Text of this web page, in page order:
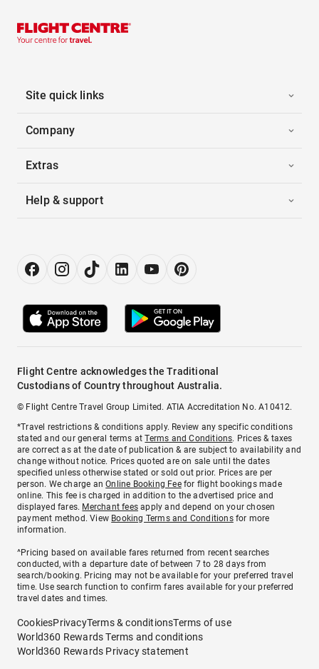
Site quick links
Company
Extras
Help & support
Flight Centre acknowledges the Traditional
Custodians of Country throughout Australia.
© Flight Centre Travel Group Limited. ATIA Accreditation No. A10412.
*Travel restrictions & conditions apply. Review any specific conditions
stated and our general terms atTerms and Conditions. Prices & taxes
are correct as at the date of publication & are subject to availability and
change without notice. Prices quoted are on sale until the dates
specified unless otherwise stated or sold out prior. Prices are per
person. We charge anOnline Booking Feefor flight bookings made
online. This fee is charged in addition to the advertised price and
displayed fares. Merchant fees apply and depend on your chosen
payment method. View Booking Terms and Conditionsfor more
information.
^Pricing based on available fares returned from recent searches
conducted, with a departure date of between 7 to 28 days from
search/booking. Pricing may not be available for your preferred travel
time. Use search function to confirm fares available for your preferred
travel dates and times.
CookiesPrivacyTerms & conditionsTerms of use
World360 Rewards Terms and conditions
World360 Rewards Privacy statement